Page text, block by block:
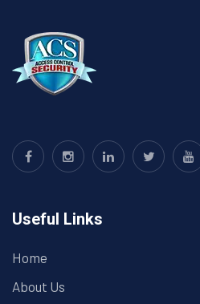
Useful Links
Home
About Us